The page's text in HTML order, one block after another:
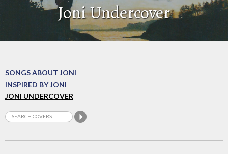
Joni Undercover
SONGS ABOUT JONI
INSPIRED BY JONI
JONI UNDERCOVER